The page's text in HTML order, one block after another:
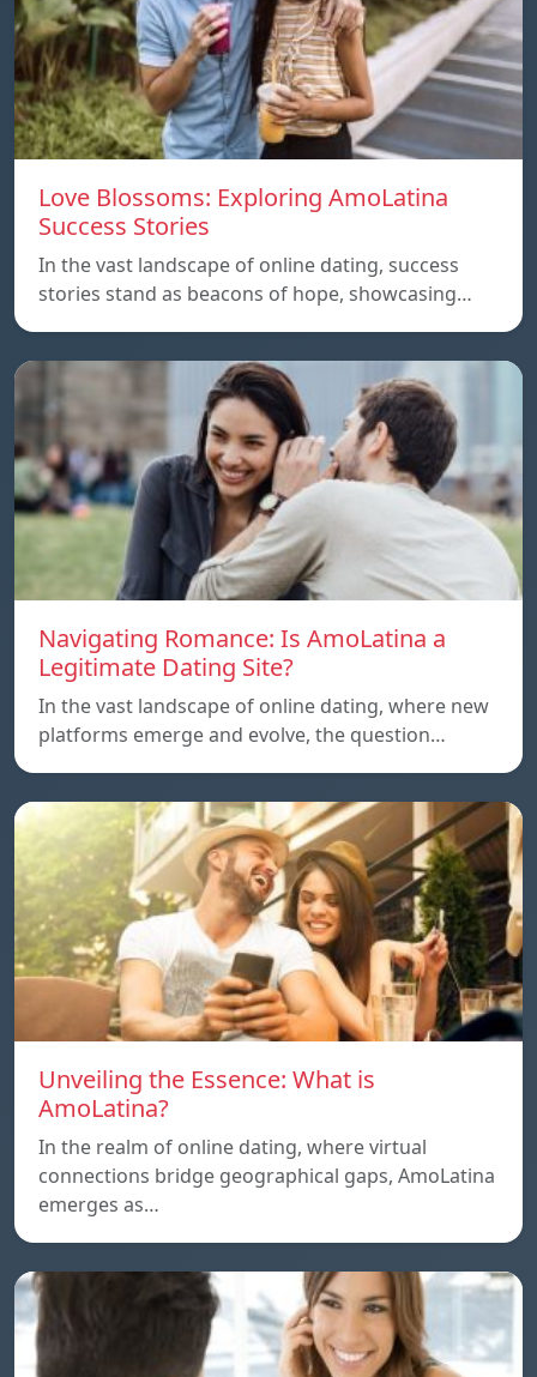
Love Blossoms: Exploring AmoLatina
Success Stories
In the vast landscape of online dating, success
stories stand as beacons of hope, showcasing…
Navigating Romance: Is AmoLatina a
Legitimate Dating Site?
In the vast landscape of online dating, where new
platforms emerge and evolve, the question…
Unveiling the Essence: What is
AmoLatina?
In the realm of online dating, where virtual
connections bridge geographical gaps, AmoLatina
emerges as…